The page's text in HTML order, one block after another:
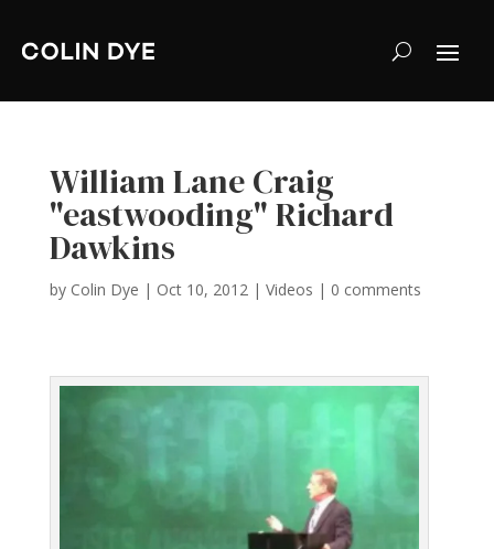
William Lane Craig
"eastwooding" Richard
Dawkins
by Colin Dye | Oct 10, 2012| Videos | 0 comments